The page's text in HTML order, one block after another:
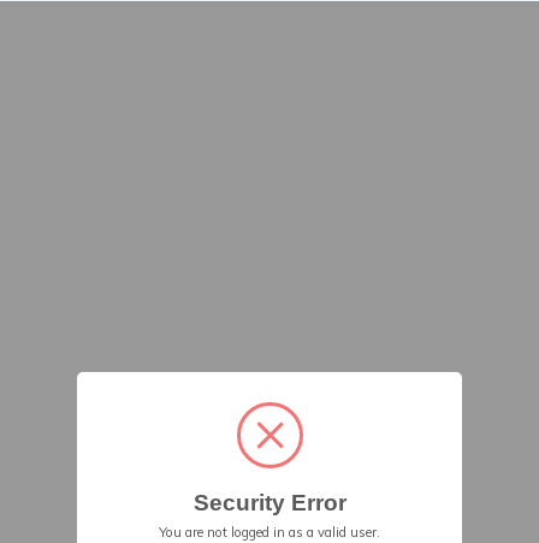
Security Error
You are not logged in as a valid user.